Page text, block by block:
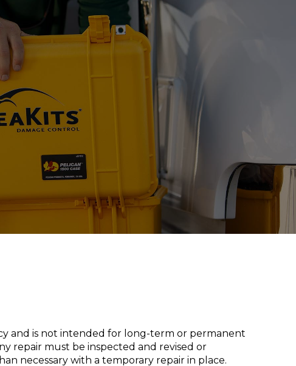
and is not intended for long-term or permanent
repair must be inspected and revised or
necessary with a temporary repair in place.